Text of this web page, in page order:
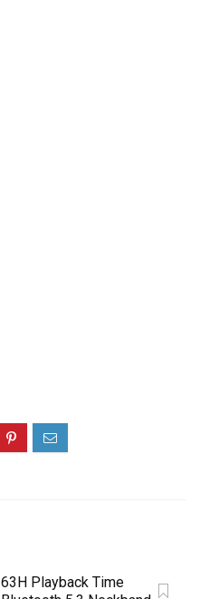
63H Playback Time